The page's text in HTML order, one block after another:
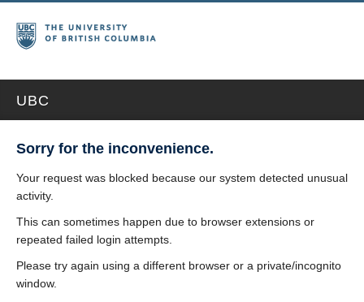
UBC
Sorry for the inconvenience.
Your request was blocked because our system detected unusual
activity.
This can sometimes happen due to browser extensions or
repeated failed login attempts.
Please try again using a different browser or a private/incognito
window.